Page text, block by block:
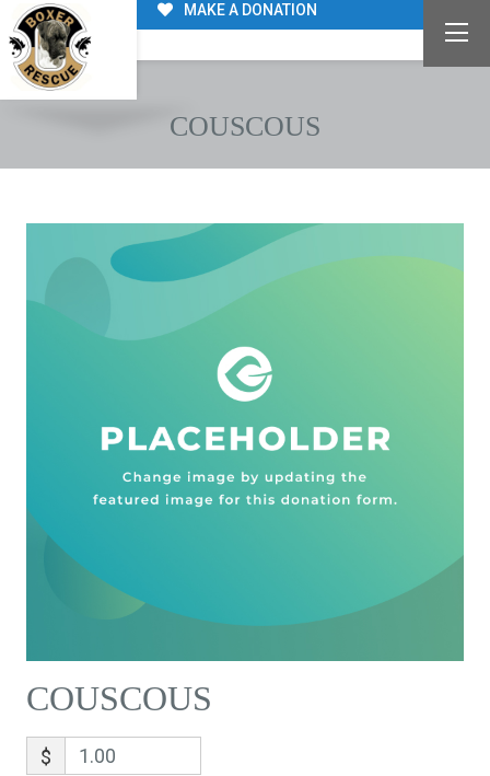
MAKE A DONATION
COUSCOUS
COUSCOUS
$